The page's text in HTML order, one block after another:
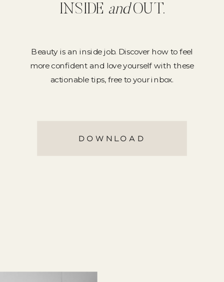
INSIDE andOUT.
Beauty is an inside job. Discover how to feel
more confident and love yourself with these
actionable tips, free to your inbox.
DOWNLOAD